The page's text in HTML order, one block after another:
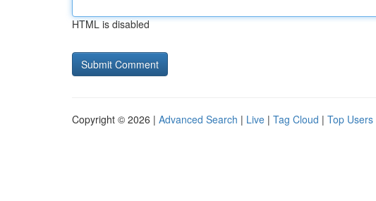
HTML is disabled
Copyright © 2026 | Advanced Search | Live | Tag Cloud | Top Users